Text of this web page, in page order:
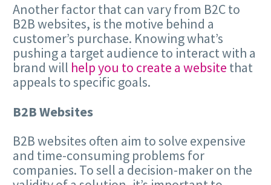
Another factor that can vary from B2C to
B2B websites, is the motive behind a
customer’s purchase. Knowing what’s
pushing a target audience to interact with a
brand will help you to create a website that
appeals to specific goals.
B2B Websites
B2B websites often aim to solve expensive
and time-consuming problems for
companies. To sell a decision-maker on the